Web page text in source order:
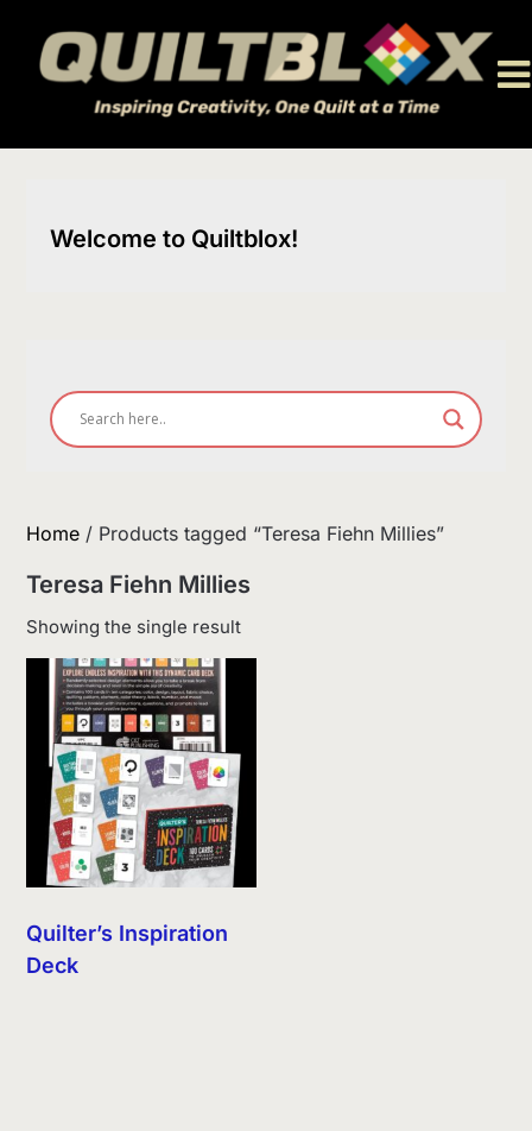
content
Welcome to Quiltblox!
Home / Products tagged “Teresa Fiehn Millies”
Teresa Fiehn Millies
Showing the single result
Quilter’s Inspiration
Deck